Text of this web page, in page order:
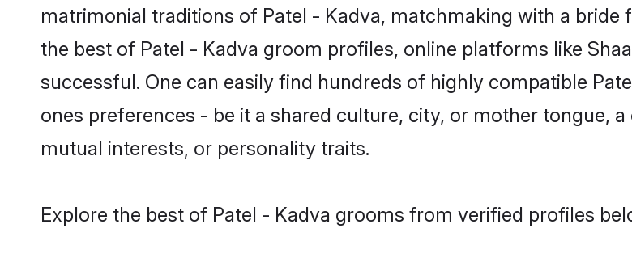
matrimonial traditions of Patel - Kadva, matchmaking with a
the best of Patel - Kadva groom profiles, online platforms like
successful. One can easily find hundreds of highly compatible
ones preferences - be it a shared culture, city, or mother tongue,
mutual interests, or personality traits.
Explore the best of Patel - Kadva grooms from verified profiles